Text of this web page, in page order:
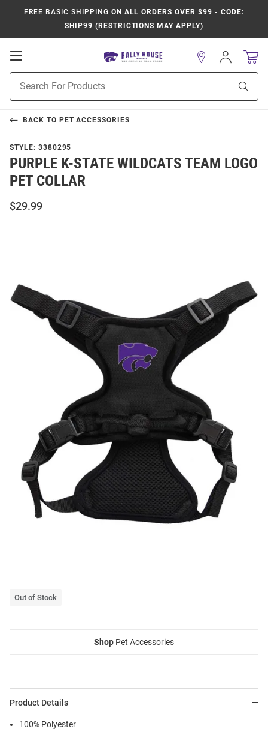
FREE BASIC SHIPPING ON ALL ORDERS OVER $99 - CODE:
SHIP99 (RESTRICTIONS MAY APPLY)
Open
Navigation
Search
Sign
In
BACK TO PET ACCESSORIES
STYLE: 3380295
PURPLE K-STATE WILDCATS TEAM LOGO
PET COLLAR
$29.99
Out of Stock
Shop Pet Accessories
Product Details
100% Polyester